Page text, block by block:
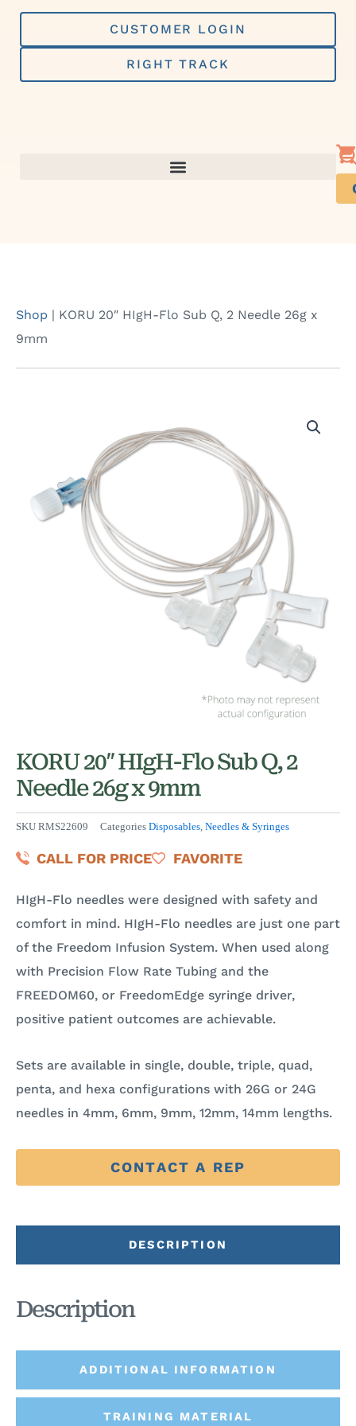
Skip
content
CUSTOMER LOGIN
RIGHT TRACK
Shop | KORU 20″ HIgH-Flo Sub Q, 2 Needle 26g x
9mm
KORU 20″ HIgH-Flo Sub Q, 2
Needle 26g x 9mm
SKU RMS22609 Categories Disposables, Needles & Syringes
CALL FOR PRICE FAVORITE
HIgH-Flo needles were designed with safety and
comfort in mind. HIgH-Flo needles are just one part
of the Freedom Infusion System. When used along
with Precision Flow Rate Tubing and the
FREEDOM60, or FreedomEdge syringe driver,
positive patient outcomes are achievable.
Sets are available in single, double, triple, quad,
penta, and hexa configurations with 26G or 24G
needles in 4mm, 6mm, 9mm, 12mm, 14mm lengths.
CONTACT A REP
DESCRIPTION
ADDITIONAL INFORMATION
TRAINING MATERIAL
Description